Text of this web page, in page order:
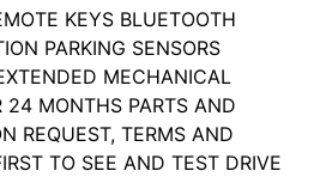
KEYS BLUETOOTH
PARKING SENSORS
MECHANICAL
MONTHS PARTS AND
REQUEST, TERMS AND
TO SEE AND TEST DRIVE